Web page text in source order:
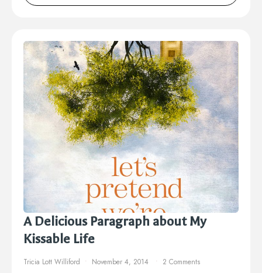
A Delicious Paragraph about My
Kissable Life
Tricia Lott Williford November 4, 2014 2 Comments